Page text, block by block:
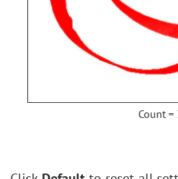
Count =